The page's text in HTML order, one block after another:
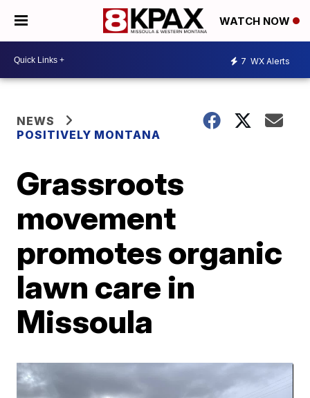
WATCH NOW
7 WX Alerts
NEWS
POSITIVELY MONTANA
Grassroots
movement
promotes organic
lawn care in
Missoula